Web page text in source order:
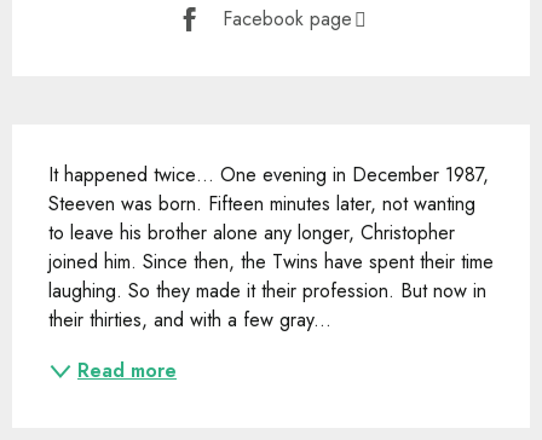
Facebook page
It happened twice… One evening in December 1987,
Steeven was born. Fifteen minutes later, not wanting
to leave his brother alone any longer, Christopher
joined him. Since then, the Twins have spent their time
laughing. So they made it their profession. But now in
their thirties, and with a few gray...
Read more